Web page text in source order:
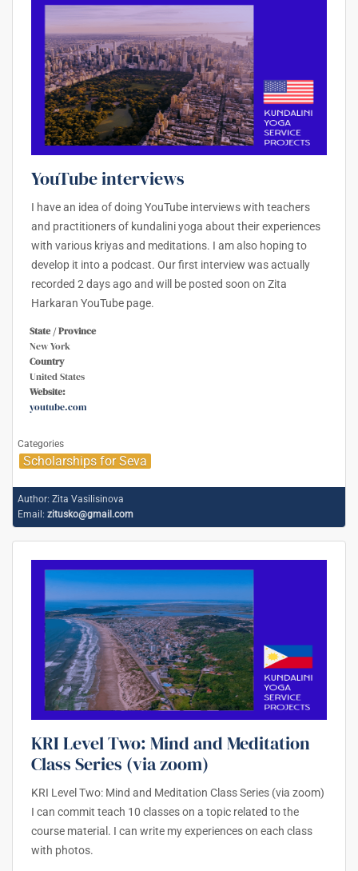
YouTube interviews
I have an idea of doing YouTube interviews with teachers
and practitioners of kundalini yoga about their experiences
with various kriyas and meditations. I am also hoping to
develop it into a podcast. Our first interview was actually
recorded 2 days ago and will be posted soon on Zita
Harkaran YouTube page.
State / Province
New York
Country
United States
Website:
youtube.com
Categories
Scholarships for Seva
Author: Zita Vasilisinova
Email: zitusko@gmail.com
KRI Level Two: Mind and Meditation
Class Series (via zoom)
KRI Level Two: Mind and Meditation Class Series (via zoom)
I can commit teach 10 classes on a topic related to the
course material. I can write my experiences on each class
with photos.